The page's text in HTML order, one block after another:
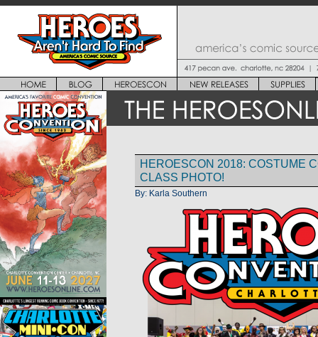
HEROESCON 2018: COSTUME
CLASS PHOTO!
By: Karla Southern